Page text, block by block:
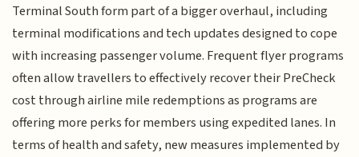
Terminal South form part of a bigger overhaul, including
terminal modifications and tech updates designed to cope
with increasing passenger volume. Frequent flyer programs
often allow travellers to effectively recover their PreCheck
cost through airline mile redemptions as programs are
offering more perks for members using expedited lanes. In
terms of health and safety, new measures implemented by